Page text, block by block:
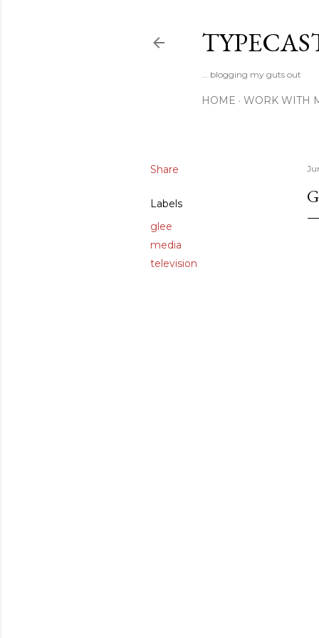
... blogging my guts out
HOME WORK WITH
Share
Labels
glee
media
television